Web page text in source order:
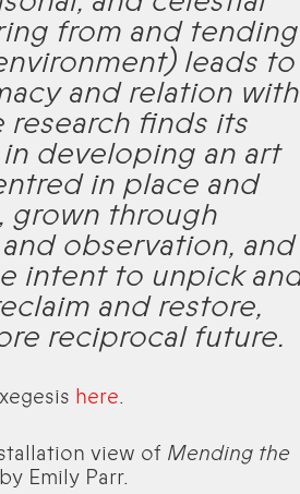
from and tending
leads to
and relation with
research finds its
developing an art
in place and
grown through
observation, and
intent to unpick
and restore,
reciprocal future.
here.
view of Mending the
Emily Parr.